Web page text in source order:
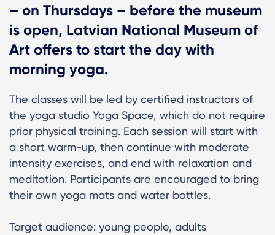
– on Thursdays – before the museum
is open, Latvian National Museum of
Art offers to start the day with
morning yoga.
The classes will be led by certified instructors of
the yoga studio Yoga Space, which do not require
prior physical training. Each session will start with
a short warm-up, then continue with moderate
intensity exercises, and end with relaxation and
meditation. Participants are encouraged to bring
their own yoga mats and water bottles.
Target audience: young people, adults